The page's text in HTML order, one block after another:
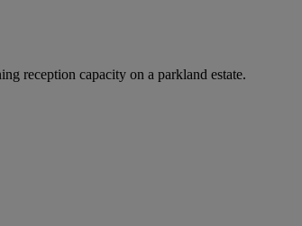
reception capacity on a parkland estate.